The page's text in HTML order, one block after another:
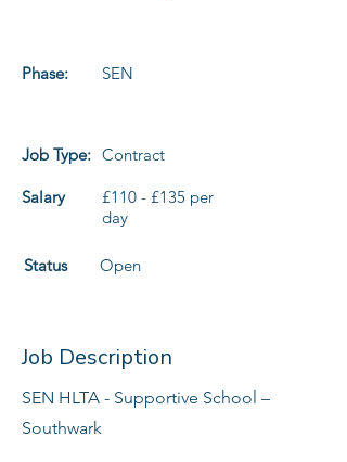
Phase: SEN
Job Type: Contract
Salary
£110 - £135 per
day
Status Open
Job Description
SEN HLTA - Supportive School –
Southwark